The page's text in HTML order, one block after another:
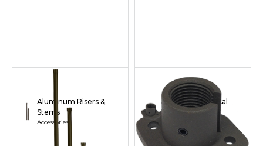
Aluminum Risers &
Stems
Accessories
Aluminum Vertical
Base